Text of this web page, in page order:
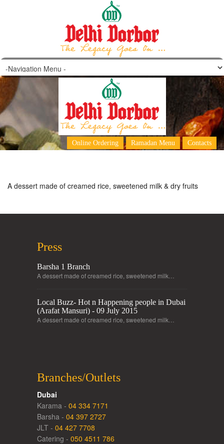
Firni
Online Ordering Ramadan Menu Contacts
A dessert made of creamed rice, sweetened milk & dry fruits
Press
Barsha 1 Branch
A dessert made of creamed rice, sweetened milk…
Local Buzz- Hot n Happening people in Dubai
(Arafat Mansuri) - 09 July 2015
A dessert made of creamed rice, sweetened milk…
Branches/Outlets
Dubai
Karama - 04 334 7171
Barsha - 04 397 2727
JLT - 04 427 7708
Catering - 050 4511 786